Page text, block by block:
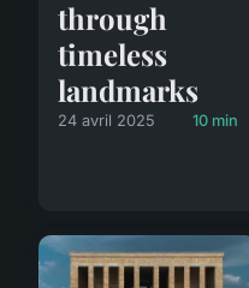
through
timeless
landmarks
24 avril 2025 10 min